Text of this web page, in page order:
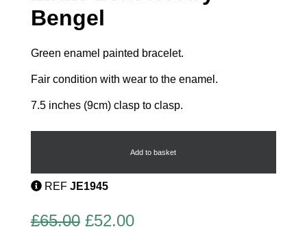
Bengel
Green enamel painted bracelet.
Fair condition with wear to the enamel.
7.5 inches (9cm) clasp to clasp.
Links
quantity
Add to basket
REF JE1945
£65.00 Original
£52.00Current